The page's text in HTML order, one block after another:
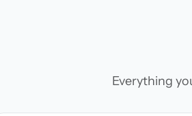
Everything